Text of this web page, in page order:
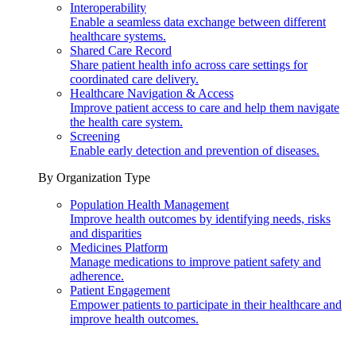
Interoperability
Enable a seamless data exchange between different
healthcare systems.
Shared Care Record
Share patient health info across care settings for
coordinated care delivery.
Healthcare Navigation & Access
Improve patient access to care and help them navigate
the health care system.
Screening
Enable early detection and prevention of diseases.
By Organization Type
Population Health Management
Improve health outcomes by identifying needs, risks
and disparities
Medicines Platform
Manage medications to improve patient safety and
adherence.
Patient Engagement
Empower patients to participate in their healthcare and
improve health outcomes.